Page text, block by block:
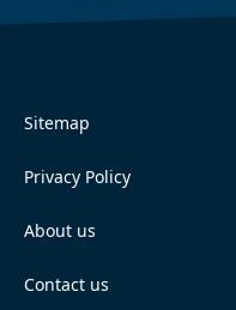
Sitemap
Privacy Policy
About us
Contact us